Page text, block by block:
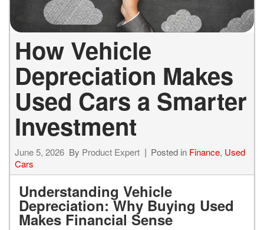
How Vehicle
Depreciation Makes
Used Cars a Smarter
Investment
June 5, 2026 By Product Expert Posted in Finance, Used
Cars
Understanding Vehicle
Depreciation: Why Buying Used
Makes Financial Sense